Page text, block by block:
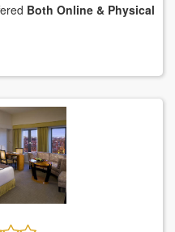
Both Online & Physical